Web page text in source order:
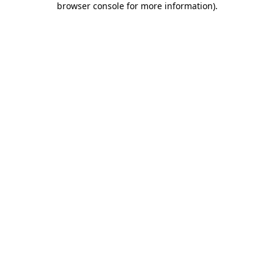
browser console for more information).